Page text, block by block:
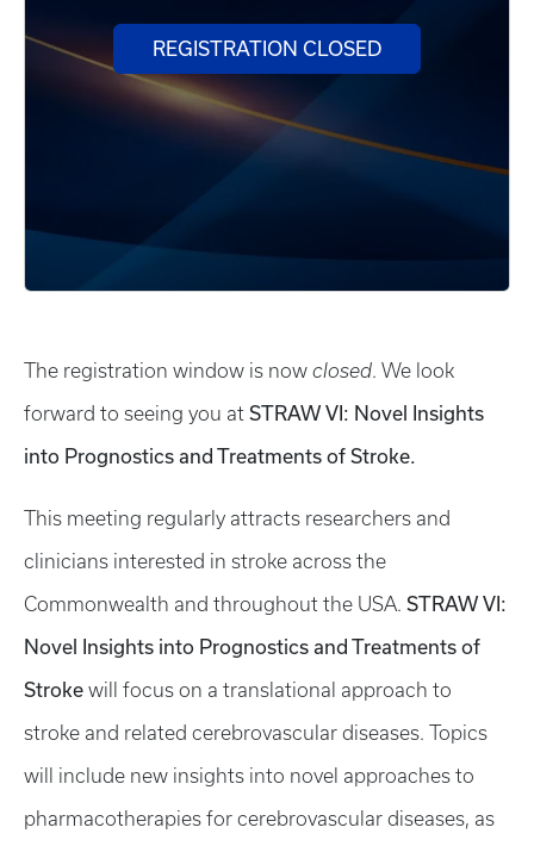
REGISTRATION CLOSED
The registration window is now closed. We look
forward to seeing you at STRAW VI: Novel Insights
into Prognostics and Treatments of Stroke.
This meeting regularly attracts researchers and
clinicians interested in stroke across the
Commonwealth and throughout the USA. STRAW VI:
Novel Insights into Prognostics and Treatments of
Stroke will focus on a translational approach to
stroke and related cerebrovascular diseases. Topics
will include new insights into novel approaches to
pharmacotherapies for cerebrovascular diseases, as